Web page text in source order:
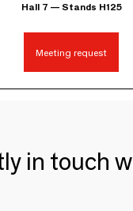
Hall 7 — Stands H125
Meeting request
in touch